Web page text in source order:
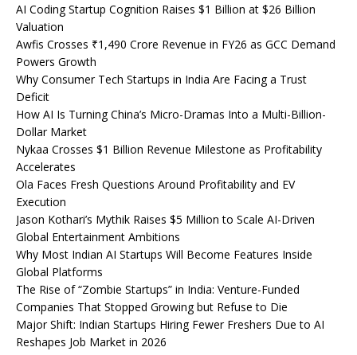
AI Coding Startup Cognition Raises $1 Billion at $26 Billion
Valuation
Awfis Crosses ₹1,490 Crore Revenue in FY26 as GCC Demand
Powers Growth
Why Consumer Tech Startups in India Are Facing a Trust
Deficit
How AI Is Turning China’s Micro-Dramas Into a Multi-Billion-
Dollar Market
Nykaa Crosses $1 Billion Revenue Milestone as Profitability
Accelerates
Ola Faces Fresh Questions Around Profitability and EV
Execution
Jason Kothari’s Mythik Raises $5 Million to Scale AI-Driven
Global Entertainment Ambitions
Why Most Indian AI Startups Will Become Features Inside
Global Platforms
The Rise of “Zombie Startups” in India: Venture-Funded
Companies That Stopped Growing but Refuse to Die
Major Shift: Indian Startups Hiring Fewer Freshers Due to AI
Reshapes Job Market in 2026